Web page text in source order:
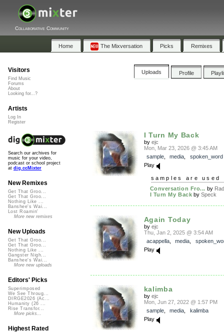
Collaborative Community
Home The Mixversation Picks Remixes
Uploads Profile
I Turn My Back
by ejc
Mon, Mar 23, 2026 @ 3:45 AM
sample, media
spoken_word
Play
samples are used
Conversation Fro... by
I Turn My Back bySpeck
Again Today
by ejc
Thu, Jan 2, 2025 @ 3:54 AM
acappella, media
Play
kalimba
by ejc
Mon, Jun 27, 2022 @ 1:57 PM
sample, media
kalimba
Play
Visitors
Find Music
Forums
About
Looking for...?
Artists
Log In
Register
Search our archives for
music for your video,
podcast or school project
at dig.ccMixter
New Remixes
Get That Groo...
Get That Groo...
Nothing Like ...
Banshee's Wai...
Lost Roamin'
More new remixes
New Uploads
Get That Groo...
Get That Groo...
Nothing Like ...
Gangster Nigh...
Banshee's Wai...
More new uploads
Editors' Picks
Superimposed
We See Throug...
DIRGE2026 (Ac...
Humanity (26 ...
Rise Transfor...
More picks...
Highest Rated